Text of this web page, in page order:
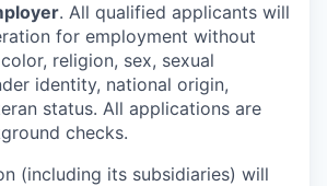
. All qualified applicants will
for employment without
religion, sex, sexual
identity, national origin,
status. All applications are
checks.
(including its subsidiaries) will